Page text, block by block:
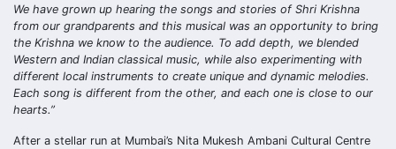
We have grown up hearing the songs and stories of Shri Krishna
from our grandparents and this musical was an opportunity to bring
the Krishna we know to the audience. To add depth, we blended
Western and Indian classical music, while also experimenting with
different local instruments to create unique and dynamic melodies.
Each song is different from the other, and each one is close to our
hearts.”
After a stellar run at Mumbai’s Nita Mukesh Ambani Cultural Centre